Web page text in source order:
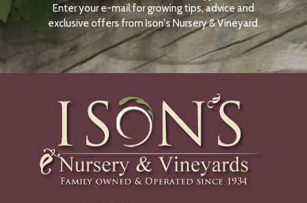
N
O
W
Enter your e-mail for growing tips, advice and
exclusive offers from Ison's Nursery & Vineyard.